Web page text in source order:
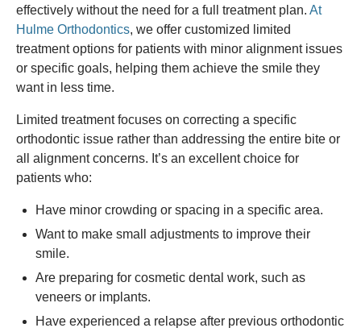
effectively without the need for a full treatment plan. At
Hulme Orthodontics, we offer customized limited
treatment options for patients with minor alignment issues
or specific goals, helping them achieve the smile they
want in less time.
Limited treatment focuses on correcting a specific
orthodontic issue rather than addressing the entire bite or
all alignment concerns. It’s an excellent choice for
patients who:
Have minor crowding or spacing in a specific area.
Want to make small adjustments to improve their
smile.
Are preparing for cosmetic dental work, such as
veneers or implants.
Have experienced a relapse after previous orthodontic